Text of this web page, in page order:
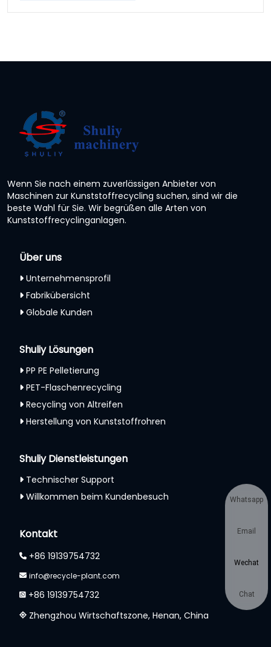
Wenn Sie nach einem zuverlässigen Anbieter von
Maschinen zur Kunststoffrecycling suchen, sind wir die
beste Wahl für Sie. Wir begrüßen alle Arten von
Kunststoffrecyclinganlagen.
Über uns
Unternehmensprofil
Fabrikübersicht
Globale Kunden
Shuliy Lösungen
PP PE Pelletierung
PET-Flaschenrecycling
Recycling von Altreifen
Herstellung von Kunststoffrohren
Shuliy Dienstleistungen
Technischer Support
Willkommen beim Kundenbesuch
Kontakt
+86 19139754732
info@recycle-plant.com
+86 19139754732
Zhengzhou Wirtschaftszone, Henan, China
Whatsapp
Email
Wechat
Chat